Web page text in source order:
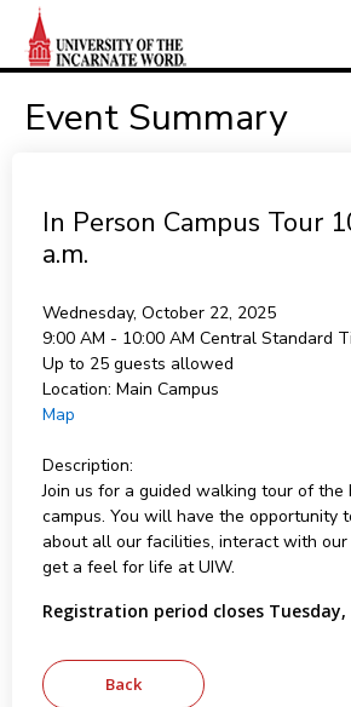
Event Summary
In Person Campus Tour
a.m.
Wednesday, October 22, 2025
9:00 AM - 10:00 AM Central Standard
Up to 25 guests allowed
Location: Main Campus
Map
Description:
Join us for a guided walking tour of
campus. You will have the opportunity
about all our facilities, interact with our
get a feel for life at UIW.
Registration period closes Tuesday,